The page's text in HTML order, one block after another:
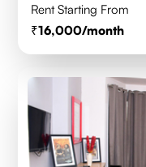
Rent Starting From
16,000/month